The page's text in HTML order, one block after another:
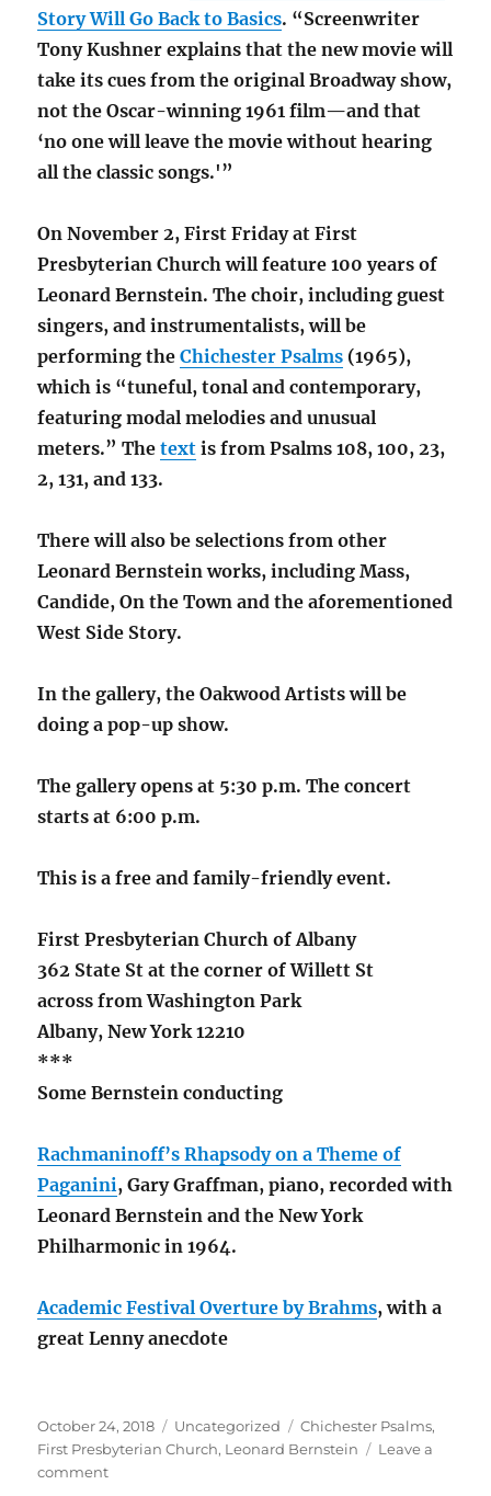
Story Will Go Back to Basics. “Screenwriter
Tony Kushner explains that the new movie will
take its cues from the original Broadway show,
not the Oscar-winning 1961 film—and that
‘no one will leave the movie without hearing
all the classic songs.'”
On November 2, First Friday at First
Presbyterian Church will feature 100 years of
Leonard Bernstein. The choir, including guest
singers, and instrumentalists, will be
performing theChichester Psalms (1965),
which is “tuneful, tonal and contemporary,
featuring modal melodies and unusual
meters.” Thetext is from Psalms 108, 100, 23,
2, 131, and 133.
There will also be selections from other
Leonard Bernstein works, including Mass,
Candide, On the Town and the aforementioned
West Side Story.
In the gallery, the Oakwood Artists will be
doing a pop-up show.
The gallery opens at 5:30 p.m. The concert
starts at 6:00 p.m.
This is a free and family-friendly event.
First Presbyterian Church of Albany
362 State St at the corner of Willett St
across from Washington Park
Albany, New York 12210
***
Some Bernstein conducting
Rachmaninoff’s Rhapsody on a Theme of
Paganini, Gary Graffman, piano, recorded with
Leonard Bernstein and the New York
Philharmonic in 1964.
Academic Festival Overture by Brahms, with a
great Lenny anecdote
Posted
on
October 24, 2018 Categories
Uncategorized Tags
Chichester Psalms,
First Presbyterian Church, Leonard Bernstein
Leave a
commenton